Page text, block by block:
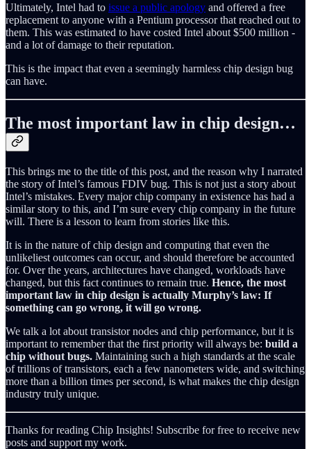
Ultimately, Intel had to issue a public apology and offered a free
replacement to anyone with a Pentium processor that reached out to
them. This was estimated to have costed Intel about $500 million -
and a lot of damage to their reputation.
This is the impact that even a seemingly harmless chip design bug
can have.
The most important law in chip design…
This brings me to the title of this post, and the reason why I narrated
the story of Intel’s famous FDIV bug. This is not just a story about
Intel’s mistakes. Every major chip company in existence has had a
similar story to this, and I’m sure every chip company in the future
will. There is a lesson to learn from stories like this.
It is in the nature of chip design and computing that even the
unlikeliest outcomes can occur, and should therefore be accounted
for. Over the years, architectures have changed, workloads have
changed, but this fact continues to remain true. Hence, the most
important law in chip design is actually Murphy’s law: If
something can go wrong, it will go wrong.
We talk a lot about transistor nodes and chip performance, but it is
important to remember that the first priority will always be: build a
chip without bugs. Maintaining such a high standards at the scale
of trillions of transistors, each a few nanometers wide, and switching
more than a billion times per second, is what makes the chip design
industry truly unique.
Thanks for reading Chip Insights! Subscribe for free to receive new
posts and support my work.